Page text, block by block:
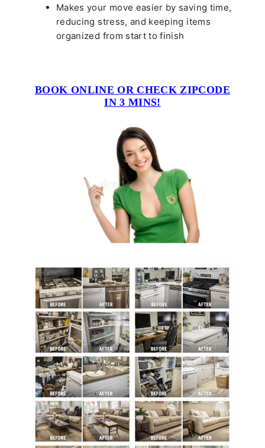
Makes your move easier by saving time,
reducing stress, and keeping items
organized from start to finish
BOOK ONLINE OR CHECK ZIPCODE
IN 3 MINS!